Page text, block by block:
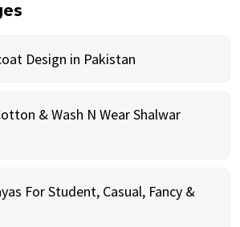
Design in Pakistan
& Wash N Wear Shalwar
For Student, Casual, Fancy &